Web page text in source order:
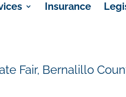
Insurance
Fair, Bernalillo